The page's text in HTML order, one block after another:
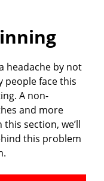
headache by not
people face this
A non-
and more
section, we’ll
this problem